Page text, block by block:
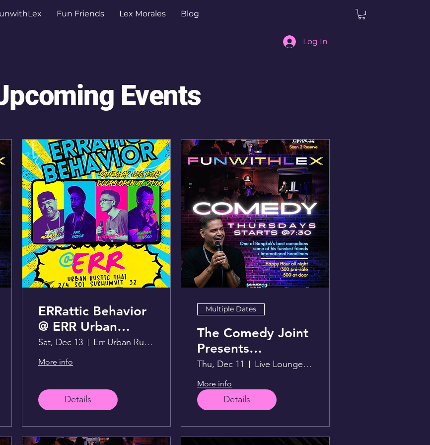
Fun Friends Lex Morales Blog
Log In
Events
ERRattic Behavior
@ ERR Urban
Rustic Thai
Sat, Dec 13 Err Urban Rustic Thai
More info
Details
Multiple Dates
The Comedy Joint
Presents
FunwithLex
Thu, Dec 11 Live Lounge above Sportsman
More info
Details